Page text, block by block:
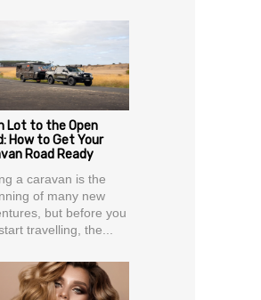
Lot to the Open
How to Get Your
Road Ready
a caravan is the
of many new
but before you
travelling, the...